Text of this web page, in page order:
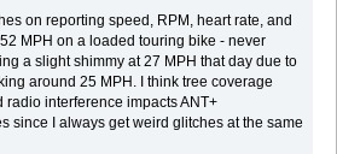
on reporting speed, RPM, heart rate, and
MPH on a loaded touring bike - never
a slight shimmy at 27 MPH that day due to
around 25 MPH. I think tree coverage
radio interference impacts ANT+
since I always get weird glitches at the same